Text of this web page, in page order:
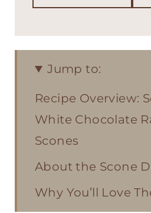
Jump to:
Recipe Overview:
White Chocolate
Scones
About the Scone
Why You’ll Love